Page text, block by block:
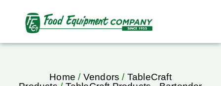
Home / Vendors / TableCraft